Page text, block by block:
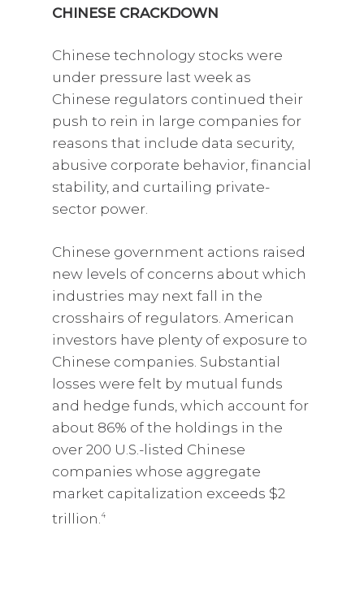
CHINESE CRACKDOWN
Chinese technology stocks were
under pressure last week as
Chinese regulators continued their
push to rein in large companies for
reasons that include data security,
abusive corporate behavior, financial
stability, and curtailing private-
sector power.
Chinese government actions raised
new levels of concerns about which
industries may next fall in the
crosshairs of regulators. American
investors have plenty of exposure to
Chinese companies. Substantial
losses were felt by mutual funds
and hedge funds, which account for
about 86% of the holdings in the
over 200 U.S.-listed Chinese
companies whose aggregate
market capitalization exceeds $2
trillion. 4